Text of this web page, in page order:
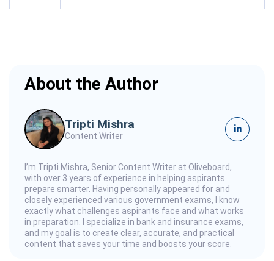
About the Author
Tripti Mishra
Content Writer
in
I’m Tripti Mishra, Senior Content Writer at Oliveboard,
with over 3 years of experience in helping aspirants
prepare smarter. Having personally appeared for and
closely experienced various government exams, I know
exactly what challenges aspirants face and what works
in preparation. I specialize in bank and insurance exams,
and my goal is to create clear, accurate, and practical
content that saves your time and boosts your score.